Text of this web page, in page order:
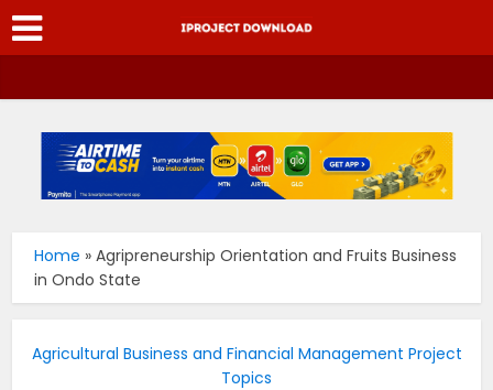
Home »Agripreneurship Orientation and Fruits Business
in Ondo State
Agricultural Business and Financial Management Project
Topics